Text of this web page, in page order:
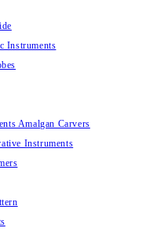
Instruments
Amalgan Carvers
Instruments